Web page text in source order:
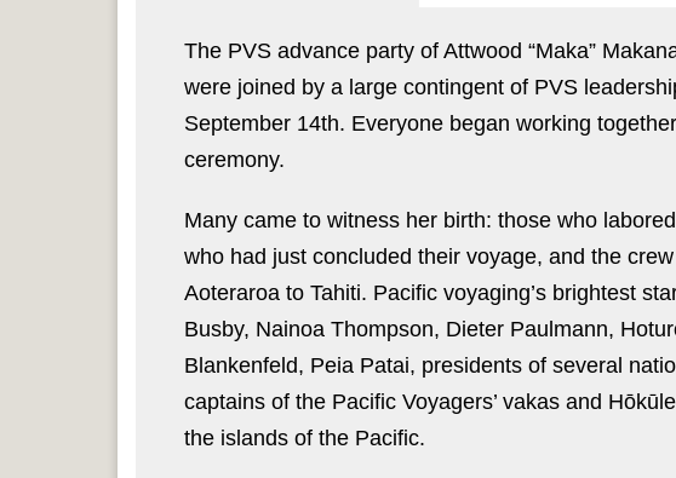
The PVS advance party of Attwood “Maka”
were joined by a large contingent of PVS
September 14th. Everyone began working
ceremony.
Many came to witness her birth: those who
who had just concluded their voyage, and the
Aoteraroa to Tahiti. Pacific voyaging’s brightest
Busby, Nainoa Thompson, Dieter Paulmann,
Blankenfeld, Peia Patai, presidents of several
captains of the Pacific Voyagers’ vakas and
the islands of the Pacific.